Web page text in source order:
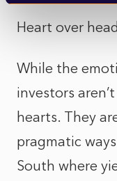
Heart over
While the
investors
hearts. They
pragmatic
South where